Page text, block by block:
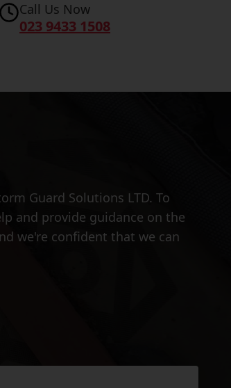
Call Us Now
023 9433 1508
Guard Solutions LTD. To
and provide guidance on the
we're confident that we can